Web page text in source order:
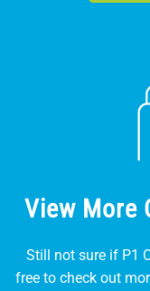
View More
Still not sure if P1
free to check out